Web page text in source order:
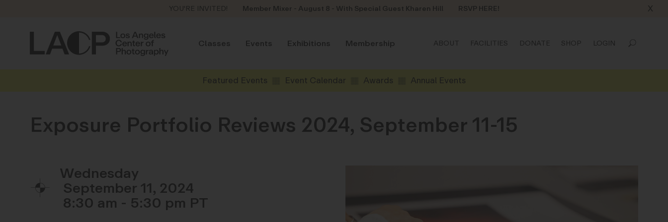
YOU'RE INVITED! Member Mixer - August 8 - With Special Guest Kharen Hill RSVP HERE! X
Classes Events Exhibitions Membership ABOUT FACILITIES DONATE SHOP LOGIN
Featured Events Event Calendar Awards Annual Events
Exposure Portfolio Reviews 2024, September 11-15
Wednesday
September 11, 2024
8:30 am - 5:30 pm